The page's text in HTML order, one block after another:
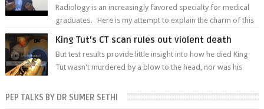
Radiology is an increasingly favored specialty for medical
graduates. Here is my attempt to explain the charm of this
King Tut's CT scan rules out violent death
But test results provide little insight into how he died King
Tut wasn't murdered by a blow to the head, nor was his
PEP TALKS BY DR SUMER SETHI